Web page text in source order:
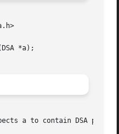
a to contain DSA